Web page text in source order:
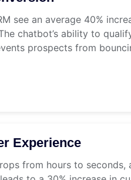
see an average 40%
chatbot’s ability to
prospects from
Experience
from hours to seconds,